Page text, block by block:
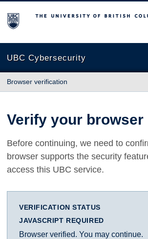
The University of British Columbia
UBC Cybersecurity
Browser verification
Verify your browser
Before continuing, we need to
browser supports the security
access this UBC service.
VERIFICATION STATUS
JAVASCRIPT REQUIRED
Browser verified. You may continue.